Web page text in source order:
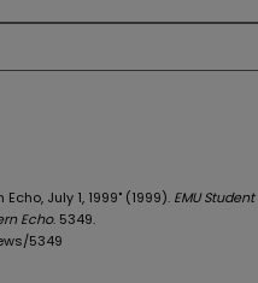
July 1, 1999" (1999). EMU Student
Echo. 5349.
5349